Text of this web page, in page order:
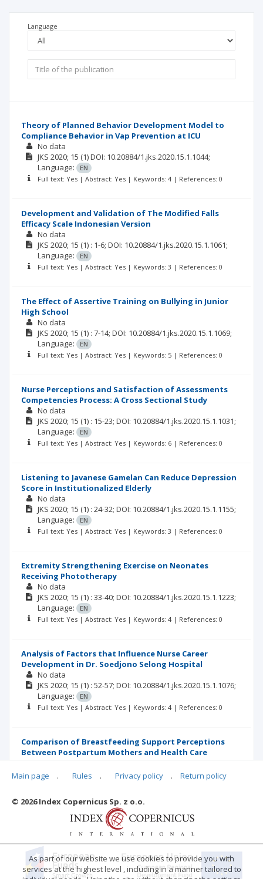
Language
Theory of Planned Behavior Development Model to
Compliance Behavior in Vap Prevention at ICU
No data
JKS 2020; 15 (1)DOI: 10.20884/1.jks.2020.15.1.1044;
Language:
EN
Full text: Yes | Abstract: Yes | Keywords: 4 | References: 0
Development and Validation of The Modified Falls
Efficacy Scale Indonesian Version
No data
JKS 2020; 15 (1) : 1-6; DOI: 10.20884/1.jks.2020.15.1.1061;
Language:
EN
Full text: Yes | Abstract: Yes | Keywords: 3 | References: 0
The Effect of Assertive Training on Bullying in Junior
High School
No data
JKS 2020; 15 (1) : 7-14; DOI: 10.20884/1.jks.2020.15.1.1069;
Language:
EN
Full text: Yes | Abstract: Yes | Keywords: 5 | References: 0
Nurse Perceptions and Satisfaction of Assessments
Competencies Process: A Cross Sectional Study
No data
JKS 2020; 15 (1) : 15-23; DOI: 10.20884/1.jks.2020.15.1.1031;
Language:
EN
Full text: Yes | Abstract: Yes | Keywords: 6 | References: 0
Listening to Javanese Gamelan Can Reduce Depression
Score in Institutionalized Elderly
No data
JKS 2020; 15 (1) : 24-32; DOI: 10.20884/1.jks.2020.15.1.1155;
Language:
EN
Full text: Yes | Abstract: Yes | Keywords: 3 | References: 0
Extremity Strengthening Exercise on Neonates
Receiving Phototherapy
No data
JKS 2020; 15 (1) : 33-40; DOI: 10.20884/1.jks.2020.15.1.1223;
Language:
EN
Full text: Yes | Abstract: Yes | Keywords: 4 | References: 0
Analysis of Factors that Influence Nurse Career
Development in Dr. Soedjono Selong Hospital
No data
JKS 2020; 15 (1) : 52-57; DOI: 10.20884/1.jks.2020.15.1.1076;
Language:
EN
Full text: Yes | Abstract: Yes | Keywords: 4 | References: 0
Comparison of Breastfeeding Support Perceptions
Between Postpartum Mothers and Health Care
Personnel in Public Hospital
No data
JKS
DOI: 10.20884/1.jks.2020.15.1.1348;
Full text: Yes | Abstract: Yes | Keywords: 4 | References: 0
Main page . Rules . Privacy policy . Return policy
© 2026 Index Copernicus Sp. z o.o.
As part of our website we use cookies to provide you with
services at the highest level , including in a manner tailored to